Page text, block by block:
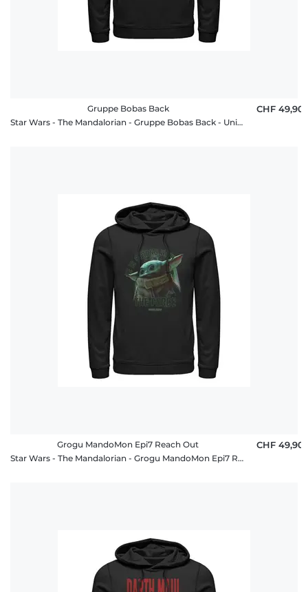
Gruppe Bobas Back
Star Wars - The Mandalorian - Gruppe Bobas Back - Unisex Hoodie
CHF 49,90
Grogu MandoMon Epi7 Reach Out
Star Wars - The Mandalorian - Grogu MandoMon Epi7 Reach Out - Unisex Hoodie
CHF 49,90